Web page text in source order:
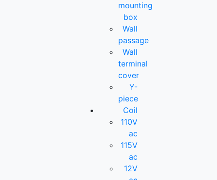
mounting
box
Wall
passage
Wall
terminal
cover
Y-
piece
Coil
110V
ac
115V
ac
12V